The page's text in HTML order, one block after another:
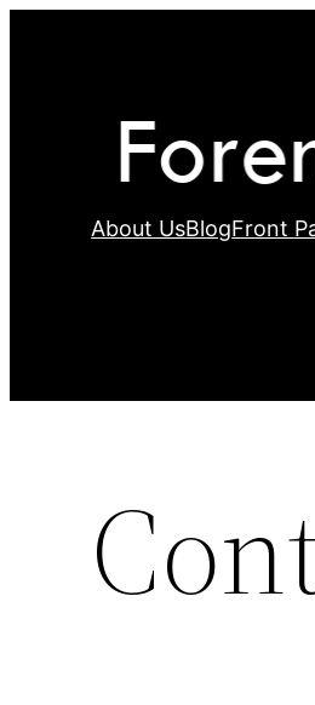
About UsBlogFront